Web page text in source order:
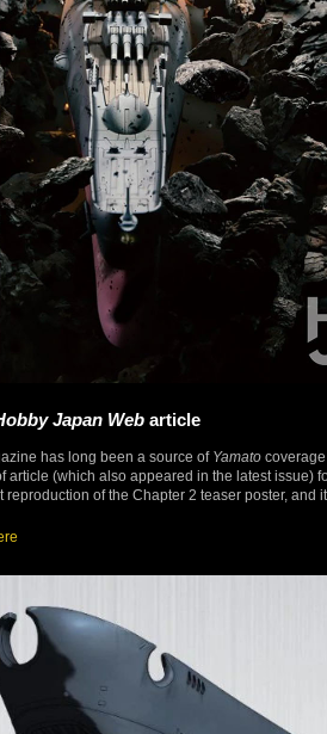
Japan Web article
has long been a source of Yamato
article (which also appeared in the latest issue)
reproduction of the Chapter 2 teaser poster,